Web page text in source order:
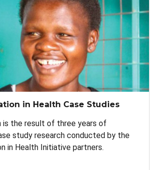
in Health Case Studies
is the result of three years of
study research conducted by the
in Health Initiative partners.